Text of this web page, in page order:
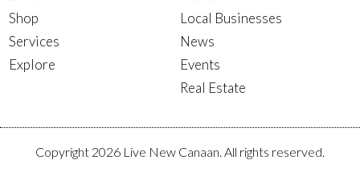
Shop
Services
Explore
Local Businesses
News
Events
Real Estate
Copyright 2026 Live New Canaan. All rights reserved.